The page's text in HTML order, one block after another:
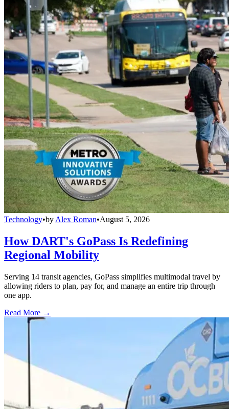
Technology•by Alex Roman•August 5, 2026
How DART's GoPass Is Redefining
Regional Mobility
Serving 14 transit agencies, GoPass simplifies multimodal travel by
allowing riders to plan, pay for, and manage an entire trip through
one app.
Read More →